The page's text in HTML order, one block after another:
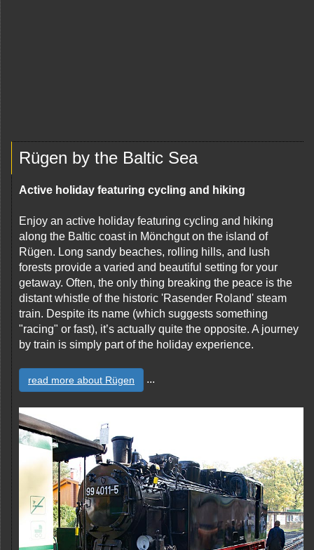
Rügen by the Baltic Sea
Active holiday featuring cycling and hiking
Enjoy an active holiday featuring cycling and hiking
along the Baltic coast in Mönchgut on the island of
Rügen. Long sandy beaches, rolling hills, and lush
forests provide a varied and beautiful setting for your
getaway. Often, the only thing breaking the peace is the
distant whistle of the historic 'Rasender Roland' steam
train. Despite its name (which suggests something
"racing" or fast), it’s actually quite the opposite. A journey
by train is simply part of the holiday experience.
read more about Rügen ...